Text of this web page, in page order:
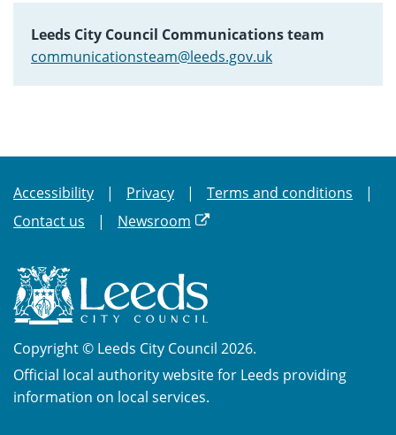
Leeds City Council Communications team
communicationsteam@leeds.gov.uk
Accessibility Privacy
Terms and conditions
Contact us
Newsroom
Copyright © Leeds City Council 2026.
Official local authority website for Leeds providing
information on local services.